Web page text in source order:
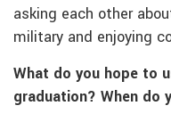
asking each other
military and enjoying
What do you hope to
graduation? When do